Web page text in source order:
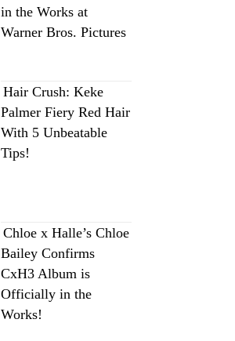
in the Works at
Warner Bros. Pictures
Hair Crush: Keke
Palmer Fiery Red Hair
With 5 Unbeatable
Tips!
Chloe x Halle’s Chloe
Bailey Confirms
CxH3 Album is
Officially in the
Works!